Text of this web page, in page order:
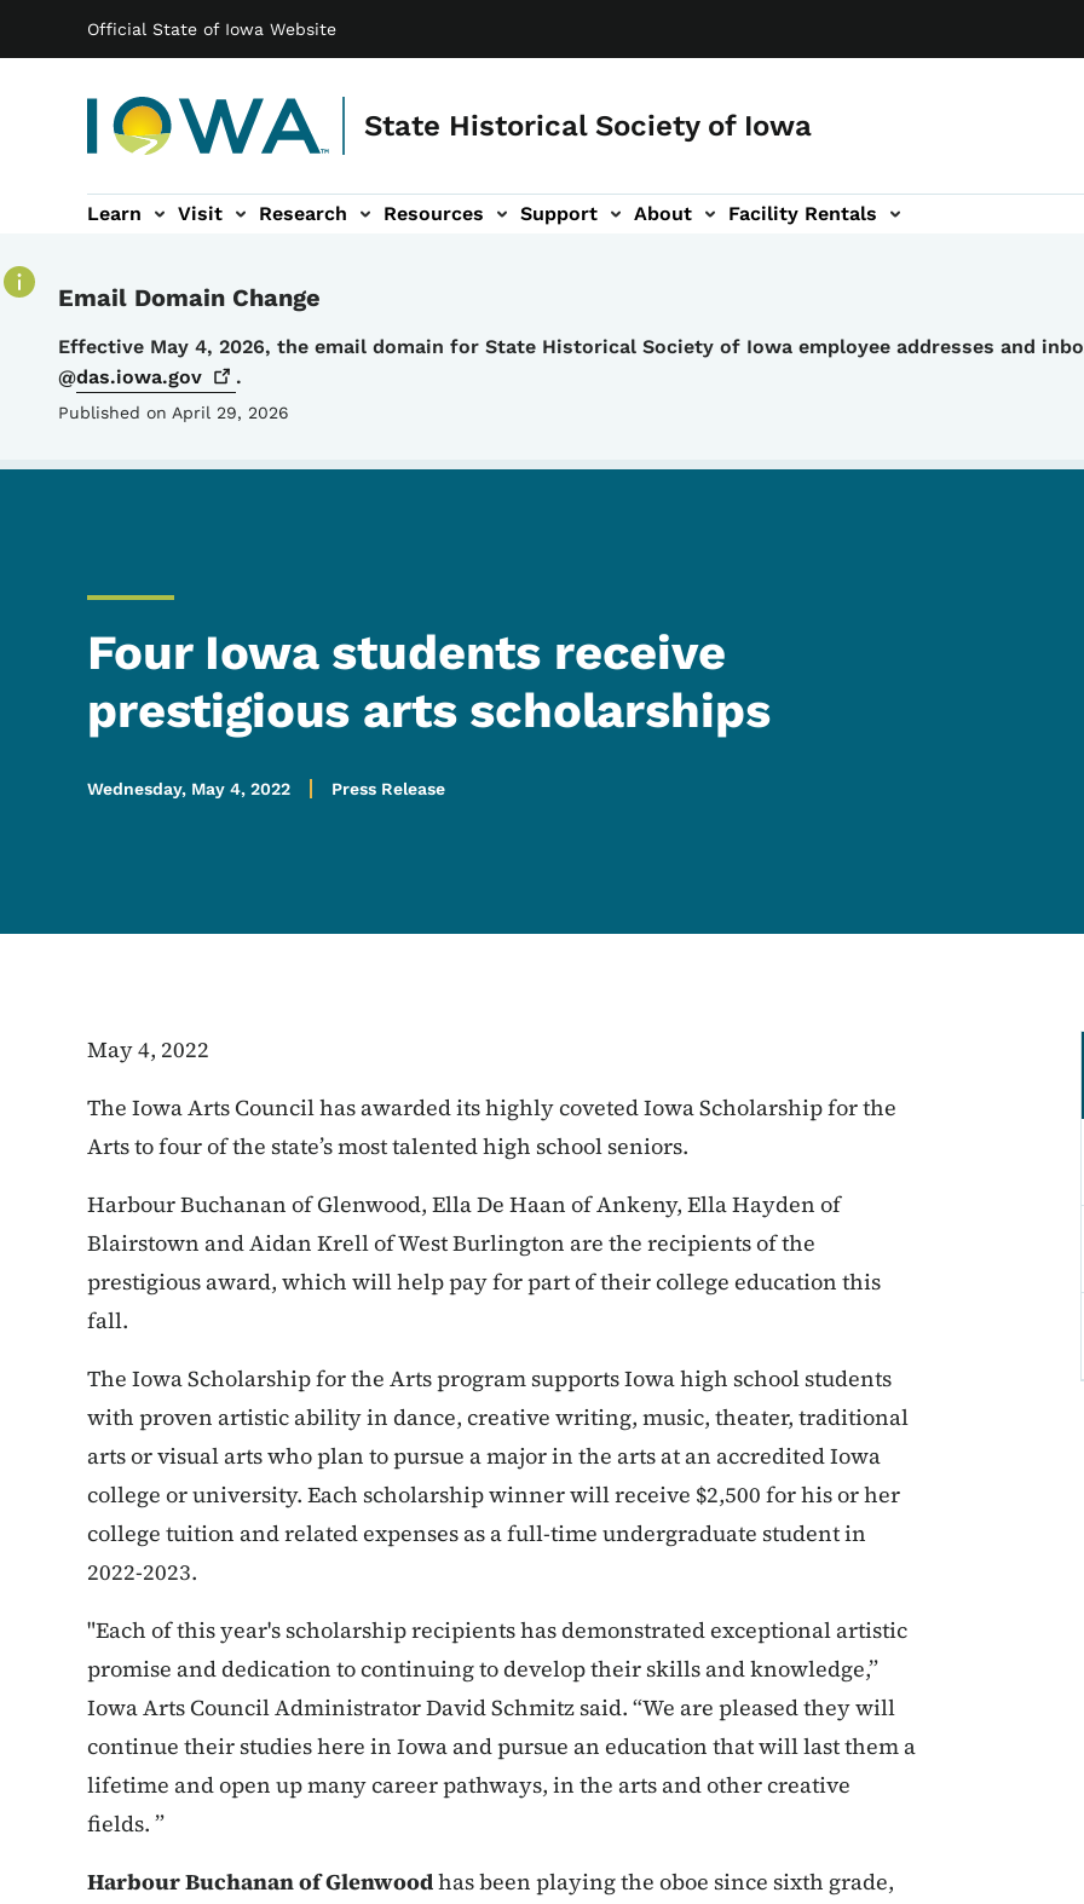
Official State of Iowa Website
State Historical Society of Iowa
Main navigation
Learn Visit Research Resources Support
navigation About
sub-navigation Facility Rentals
Facility Rentals sub-navigation
Email Domain Change
Details
Effective May 4, 2026, the email domain for State Historical Society of Iowa employee addresses and
@das.iowa.gov .
Published on April 29, 2026
Four Iowa students receive
prestigious arts scholarships
Wednesday, May 4, 2022 Press Release
May 4, 2022
The Iowa Arts Council has awarded its highly coveted Iowa Scholarship for the
Arts to four of the state’s most talented high school seniors.
Harbour Buchanan of Glenwood, Ella De Haan of Ankeny, Ella Hayden of
Blairstown and Aidan Krell of West Burlington are the recipients of the
prestigious award, which will help pay for part of their college education this
fall.
The Iowa Scholarship for the Arts program supports Iowa high school students
with proven artistic ability in dance, creative writing, music, theater, traditional
arts or visual arts who plan to pursue a major in the arts at an accredited Iowa
college or university. Each scholarship winner will receive $2,500 for his or her
college tuition and related expenses as a full-time undergraduate student in
2022-2023.
"Each of this year's scholarship recipients has demonstrated exceptional artistic
promise and dedication to continuing to develop their skills and knowledge,”
Iowa Arts Council Administrator David Schmitz said. “We are pleased they will
continue their studies here in Iowa and pursue an education that will last them a
lifetime and open up many career pathways, in the arts and other creative
fields. ”
Harbour Buchanan of Glenwoodhas been playing the oboe since sixth grade,